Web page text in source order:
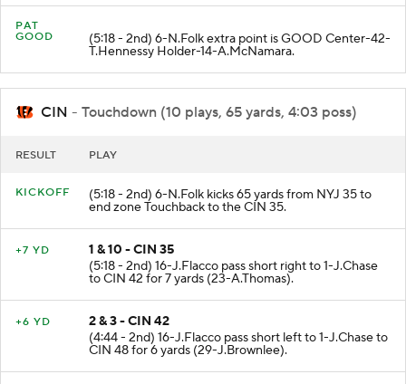
PAT
GOOD
(5:18 - 2nd) 6-N.Folk extra point is GOOD Center-42-
T.Hennessy Holder-14-A.McNamara.
CIN - Touchdown (10 plays, 65 yards, 4:03 poss)
RESULT PLAY
KICKOFF (5:18 - 2nd) 6-N.Folk kicks 65 yards from NYJ 35 to
end zone Touchback to the CIN 35.
+7 YD
1 & 10 - CIN 35
(5:18 - 2nd) 16-J.Flacco pass short right to 1-J.Chase
to CIN 42 for 7 yards (23-A.Thomas).
+6 YD
2 & 3 - CIN 42
(4:44 - 2nd) 16-J.Flacco pass short left to 1-J.Chase to
CIN 48 for 6 yards (29-J.Brownlee).